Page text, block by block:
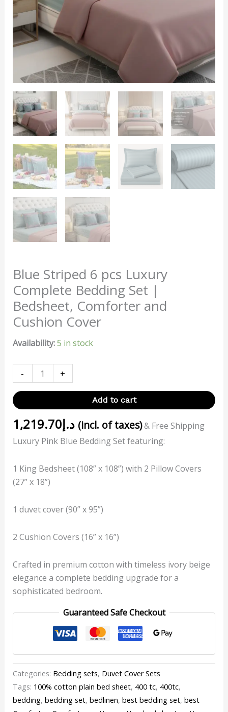
Blue Striped 6 pcs Luxury
Complete Bedding Set |
Bedsheet, Comforter and
Cushion Cover
Availability:5 in stock
-
|
Bedsheet,
Comforter
and
Cover
quantity
+
Add to cart
د.إ1,219.70 (incl. of taxes)& Free Shipping
Luxury Pink Blue Bedding Set featuring:
1 King Bedsheet (108” x 108”) with 2 Pillow Covers
(27” x 18”)
1 duvet cover (90” x 95”)
2 Cushion Covers (16” x 16”)
Crafted in premium cotton with timeless ivory beige
elegance a complete bedding upgrade for a
sophisticated bedroom.
Guaranteed Safe Checkout
Categories: Bedding sets, Duvet Cover Sets
Tags: 100% cotton plain bed sheet, 400 tc, 400tc,
bedding, bedding set, bedlinen, best bedding set, best